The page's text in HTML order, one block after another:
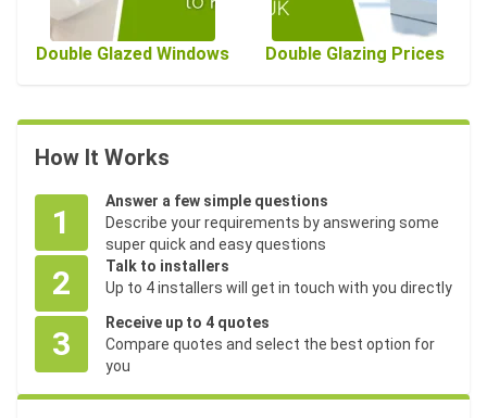
Double Glazed Windows Double Glazing Prices
How It Works
1
Answer a few simple questions
Describe your requirements by answering some
super quick and easy questions
2
Talk to installers
Up to 4 installers will get in touch with you directly
3
Receive up to 4 quotes
Compare quotes and select the best option for
you